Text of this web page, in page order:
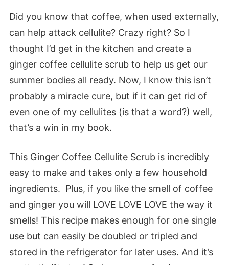
Did you know that coffee, when used externally,
can help attack cellulite? Crazy right? So I
thought I’d get in the kitchen and create a
ginger coffee cellulite scrub to help us get our
summer bodies all ready. Now, I know this isn’t
probably a miracle cure, but if it can get rid of
even one of my cellulites (is that a word?) well,
that’s a win in my book.
This Ginger Coffee Cellulite Scrub is incredibly
easy to make and takes only a few household
ingredients. Plus, if you like the smell of coffee
and ginger you will LOVE LOVE LOVE the way it
smells! This recipe makes enough for one single
use but can easily be doubled or tripled and
stored in the refrigerator for later uses. And it’s